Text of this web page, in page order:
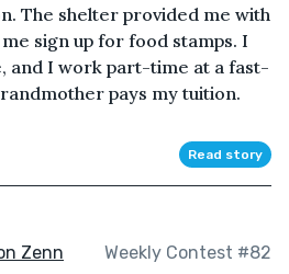
The shelter provided me with
sign up for food stamps. I
and I work part-time at a fast-
pays my tuition.
Read story
Zenn Weekly Contest #82